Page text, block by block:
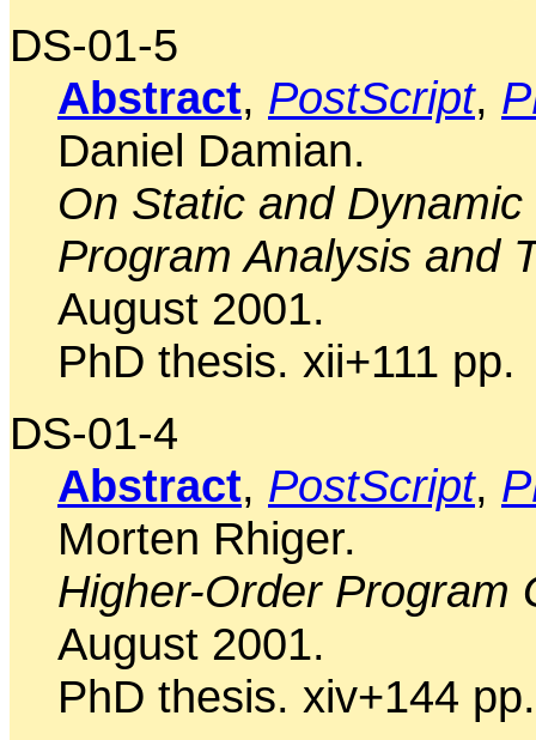
DS-01-5
Abstract, PostScript,
Daniel Damian.
On Static and
Program Analysis and
August 2001.
PhD thesis. xii+111 pp.
DS-01-4
Abstract, PostScript,
Morten Rhiger.
Higher-Order Program
August 2001.
PhD thesis. xiv+144 pp.